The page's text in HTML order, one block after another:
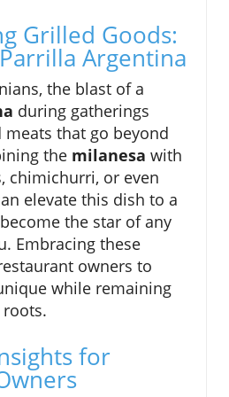
Grilled Goods:
Argentina
the blast of a
during gatherings
that go beyond
the milanesa with
chimichurri, or even
elevate this dish to a
the star of any
Embracing these
owners to
while remaining
for